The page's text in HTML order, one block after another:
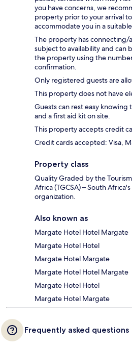
you have concerns, we
property prior to your arrival
accommodate you in a
The property has connecting/
subject to availability and can
the property using the
confirmation.
Only registered guests are
This property does not have
Guests can rest easy
and a first aid kit on site.
This property accepts credit
Credit cards accepted: Visa,
Property class
Quality Graded by the
Africa (TGCSA) – South
organization.
Also known as
Margate Hotel Hotel Margate
Margate Hotel Hotel
Margate Hotel Margate
Margate Hotel Hotel Margate
Margate Hotel Hotel
Margate Hotel Margate
Frequently asked questions